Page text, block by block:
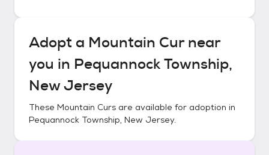
Adopt a Mountain Curnear
you in Pequannock Township,
New Jersey
These Mountain Curs are available for adoption in
Pequannock Township, New Jersey.